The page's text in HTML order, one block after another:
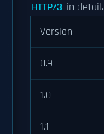
HTTP/3 in detail.
Version
0.9
1.0
1.1